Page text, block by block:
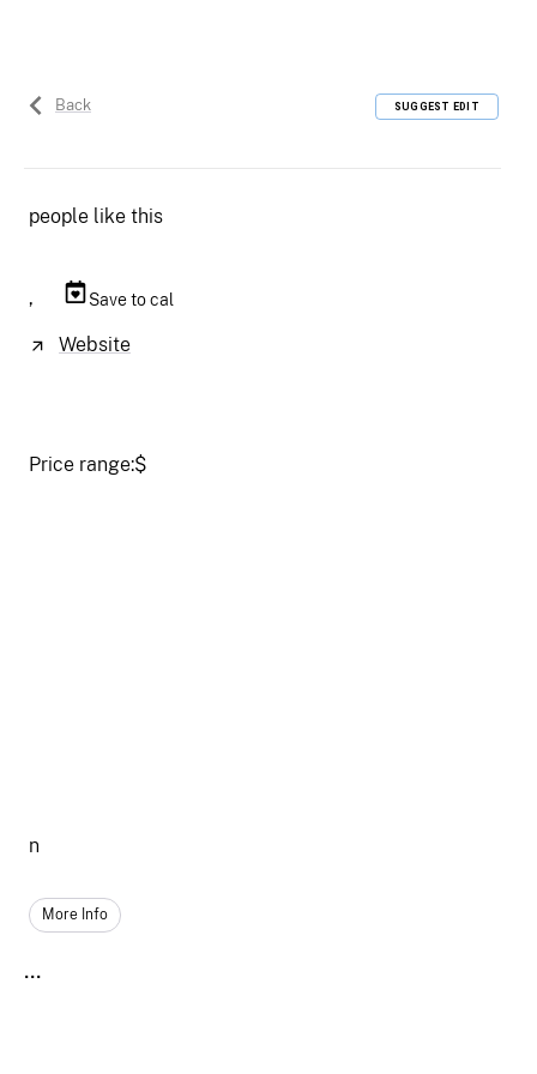
Back SUGGEST EDIT
people like this
, Save to cal
Website
Price range:$
n
More Info
...